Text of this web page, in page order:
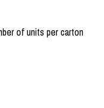
of units per carton